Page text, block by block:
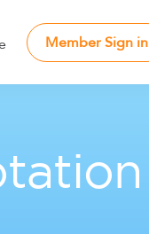
Member Sign in